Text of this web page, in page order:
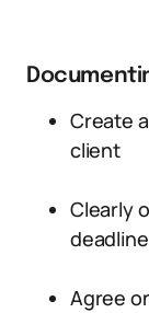
Create
client
Clearly
Agree